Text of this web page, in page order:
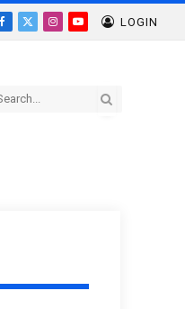
Facebook
X
Instagram
YouTube
LOGIN